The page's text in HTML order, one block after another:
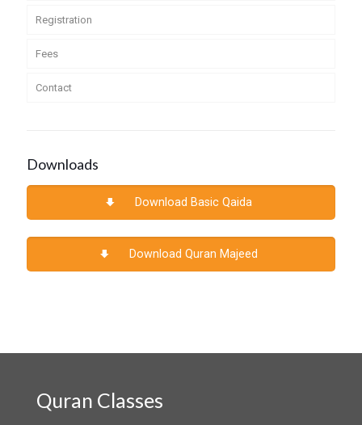
Registration
Fees
Contact
Downloads
Download Basic Qaida
Download Quran Majeed
Quran Classes